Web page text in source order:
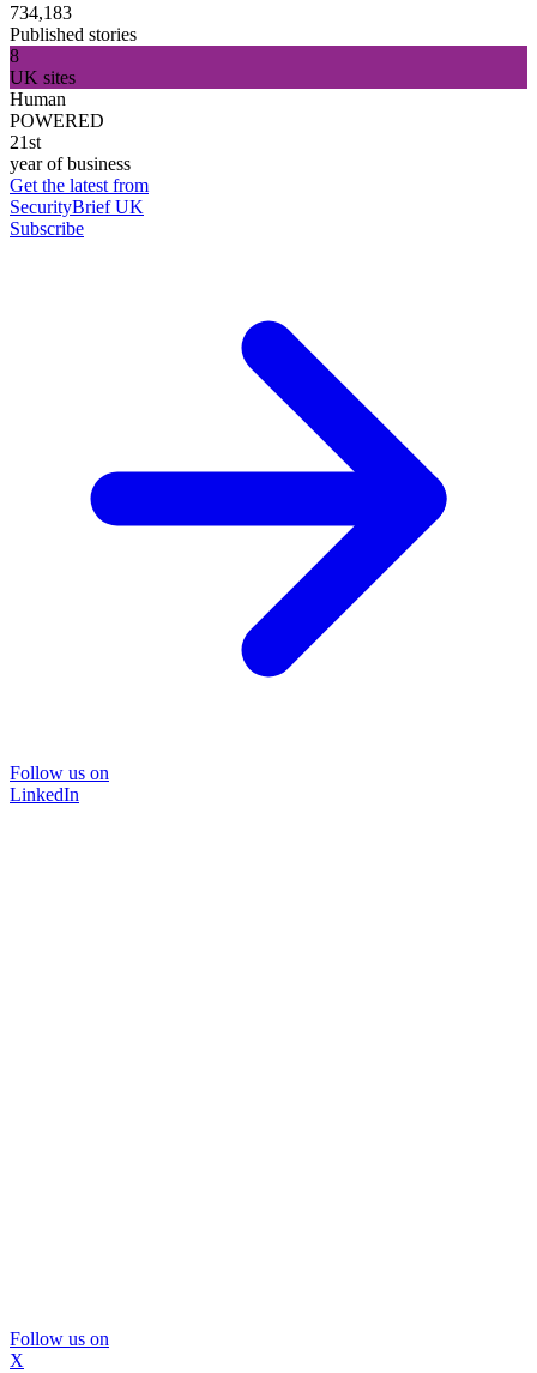
734,183
Published stories
8
UK sites
Human
POWERED
21st
year of business
Get the latest from
SecurityBrief UK
Subscribe
Follow us on
LinkedIn
Follow us on
X